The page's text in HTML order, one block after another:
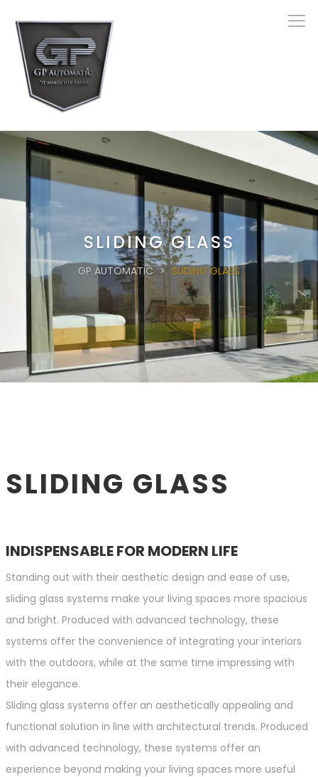
SLIDING GLASS
GP AUTOMATIC > SLIDING GLASS
SLIDING GLASS
INDISPENSABLE FOR MODERN LIFE
Standing out with their aesthetic design and ease of use,
sliding glass systems make your living spaces more spacious
and bright. Produced with advanced technology, these
systems offer the convenience of integrating your interiors
with the outdoors, while at the same time impressing with
their elegance.
Sliding glass systems offer an aesthetically appealing and
functional solution in line with architectural trends. Produced
with advanced technology, these systems offer an
experience beyond making your living spaces more useful